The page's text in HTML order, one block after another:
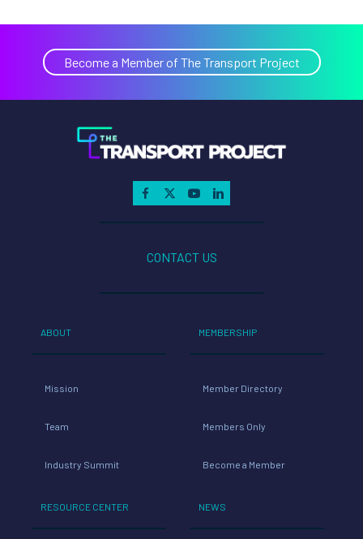
Become a Member of The Transport Project
CONTACT US
ABOUT
Mission
Team
Industry Summit
RESOURCE CENTER
MEMBERSHIP
Member Directory
Members Only
Become a Member
NEWS